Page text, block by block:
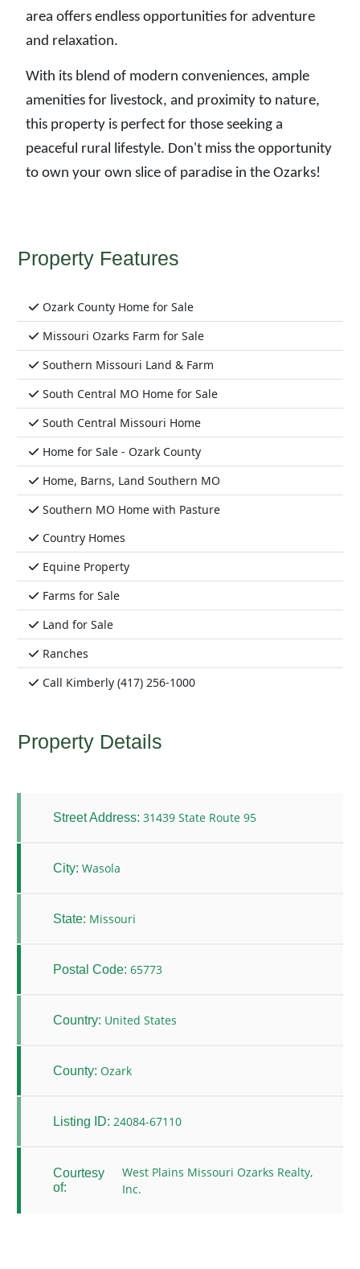
area offers endless opportunities for adventure
and relaxation.
With its blend of modern conveniences, ample
amenities for livestock, and proximity to nature,
this property is perfect for those seeking a
peaceful rural lifestyle. Don't miss the opportunity
to own your own slice of paradise in the Ozarks!
Property Features
Ozark County Home for Sale
Missouri Ozarks Farm for Sale
Southern Missouri Land & Farm
South Central MO Home for Sale
South Central Missouri Home
Home for Sale - Ozark County
Home, Barns, Land Southern MO
Southern MO Home with Pasture
Country Homes
Equine Property
Farms for Sale
Land for Sale
Ranches
Call Kimberly (417) 256-1000
Property Details
Street Address: 31439 State Route 95
City: Wasola
State: Missouri
Postal Code: 65773
Country: United States
County: Ozark
Listing ID: 24084-67110
Courtesy
of:
West Plains Missouri Ozarks Realty,
Inc.